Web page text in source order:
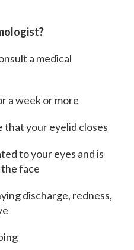
a medical
a week or more
that your eyelid closes
to your eyes and is
face
discharge, redness,